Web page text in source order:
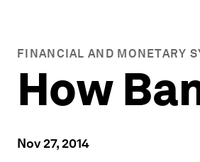
FINANCIAL AND MONETARY
How
Nov 27, 2014